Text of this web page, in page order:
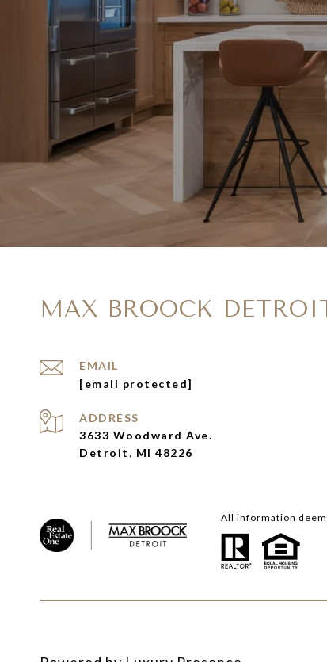
MAX BROOCK
EMAIL
[email protected]
ADDRESS
3633 Woodward Ave.
Detroit, MI 48226
All information